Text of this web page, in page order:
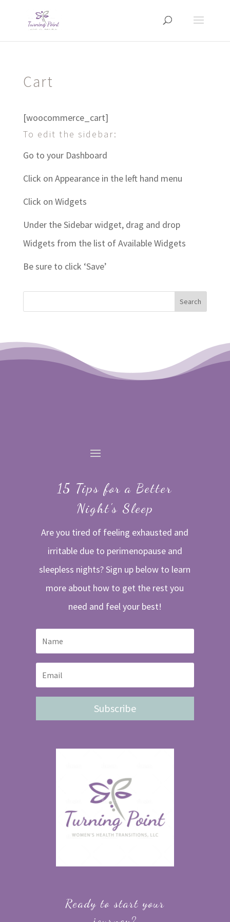
Cart
[woocommerce_cart]
To edit the sidebar:
Go to your Dashboard
Click on Appearance in the left hand menu
Click on Widgets
Under the Sidebar widget, drag and drop
Widgets from the list of Available Widgets
Be sure to click ‘Save’
15 Tips for a Better
Night's Sleep
Are you tired of feeling exhausted and
irritable due to perimenopause and
sleepless nights? Sign up below to learn
more about how to get the rest you
need and feel your best!
Subscribe
Ready to start your